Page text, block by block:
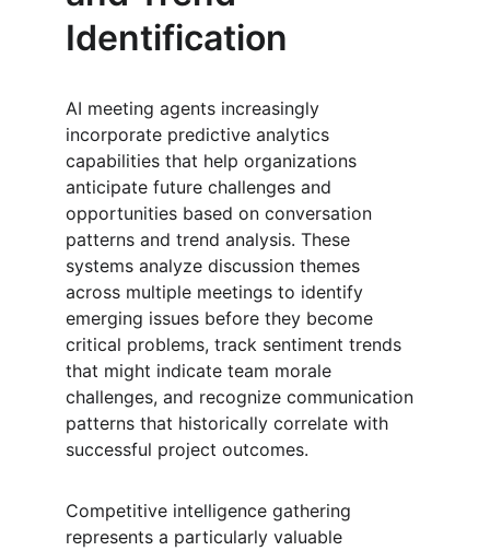
Identification
AI meeting agents increasingly
incorporate predictive analytics
capabilities that help organizations
anticipate future challenges and
opportunities based on conversation
patterns and trend analysis. These
systems analyze discussion themes
across multiple meetings to identify
emerging issues before they become
critical problems, track sentiment trends
that might indicate team morale
challenges, and recognize communication
patterns that historically correlate with
successful project outcomes.
Competitive intelligence gathering
represents a particularly valuable